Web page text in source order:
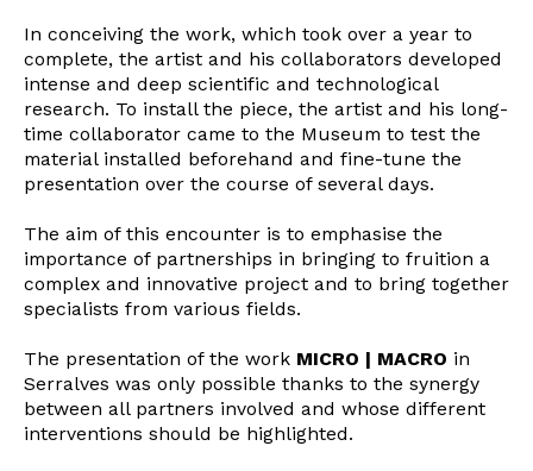
In conceiving the work, which took over a year to
complete, the artist and his collaborators developed
intense and deep scientific and technological
research. To install the piece, the artist and his long-
time collaborator came to the Museum to test the
material installed beforehand and fine-tune the
presentation over the course of several days.
The aim of this encounter is to emphasise the
importance of partnerships in bringing to fruition a
complex and innovative project and to bring together
specialists from various fields.
The presentation of the work MICRO | MACRO in
Serralves was only possible thanks to the synergy
between all partners involved and whose different
interventions should be highlighted.